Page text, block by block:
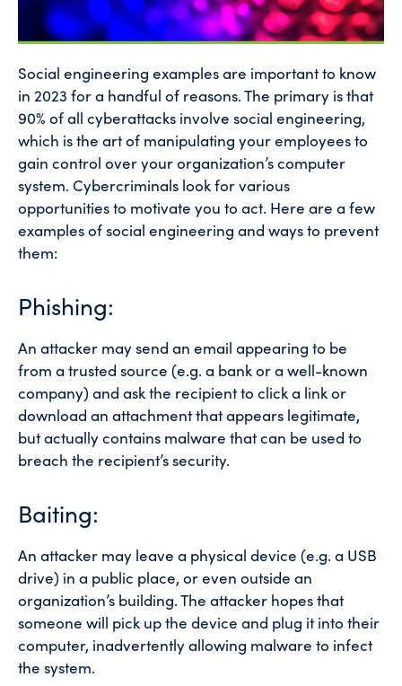
Social engineering examples are important to know
in 2023 for a handful of reasons. The primary is that
90% of all cyberattacks involve social engineering,
which is the art of manipulating your employees to
gain control over your organization’s computer
system. Cybercriminals look for various
opportunities to motivate you to act. Here are a few
examples of social engineering and ways to prevent
them:
Phishing:
An attacker may send an email appearing to be
from a trusted source (e.g. a bank or a well-known
company) and ask the recipient to click a link or
download an attachment that appears legitimate,
but actually contains malware that can be used to
breach the recipient’s security.
Baiting:
An attacker may leave a physical device (e.g. a USB
drive) in a public place, or even outside an
organization’s building. The attacker hopes that
someone will pick up the device and plug it into their
computer, inadvertently allowing malware to infect
the system.